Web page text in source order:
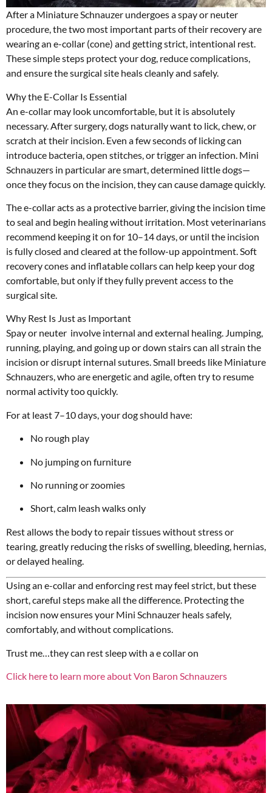
After a Miniature Schnauzer undergoes a spay or neuter
procedure, the two most important parts of their recovery are
wearing an e-collar (cone) and getting strict, intentional rest.
These simple steps protect your dog, reduce complications,
and ensure the surgical site heals cleanly and safely.
Why the E-Collar Is Essential
An e-collar may look uncomfortable, but it is absolutely
necessary. After surgery, dogs naturally want to lick, chew, or
scratch at their incision. Even a few seconds of licking can
introduce bacteria, open stitches, or trigger an infection. Mini
Schnauzers in particular are smart, determined little dogs—
once they focus on the incision, they can cause damage quickly.
The e-collar acts as a protective barrier, giving the incision time
to seal and begin healing without irritation. Most veterinarians
recommend keeping it on for 10–14 days, or until the incision
is fully closed and cleared at the follow-up appointment. Soft
recovery cones and inflatable collars can help keep your dog
comfortable, but only if they fully prevent access to the
surgical site.
Why Rest Is Just as Important
Spay or neuter involve internal and external healing. Jumping,
running, playing, and going up or down stairs can all strain the
incision or disrupt internal sutures. Small breeds like Miniature
Schnauzers, who are energetic and agile, often try to resume
normal activity too quickly.
For at least 7–10 days, your dog should have:
No rough play
No jumping on furniture
No running or zoomies
Short, calm leash walks only
Rest allows the body to repair tissues without stress or
tearing, greatly reducing the risks of swelling, bleeding, hernias,
or delayed healing.
Using an e-collar and enforcing rest may feel strict, but these
short, careful steps make all the difference. Protecting the
incision now ensures your Mini Schnauzer heals safely,
comfortably, and without complications.
Trust me…they can rest sleep with a e collar on
Click here to learn more about Von Baron Schnauzers